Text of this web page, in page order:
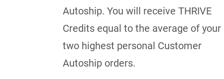
Autoship. You will receive THRIVE
Credits equal to the average of your
two highest personal Customer
Autoship orders.